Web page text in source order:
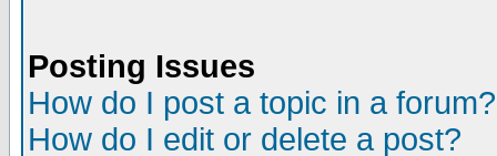
Posting Issues
How do I post a topic in a forum?
How do I edit or delete a post?